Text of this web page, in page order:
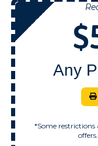
NOW
Any
*Some